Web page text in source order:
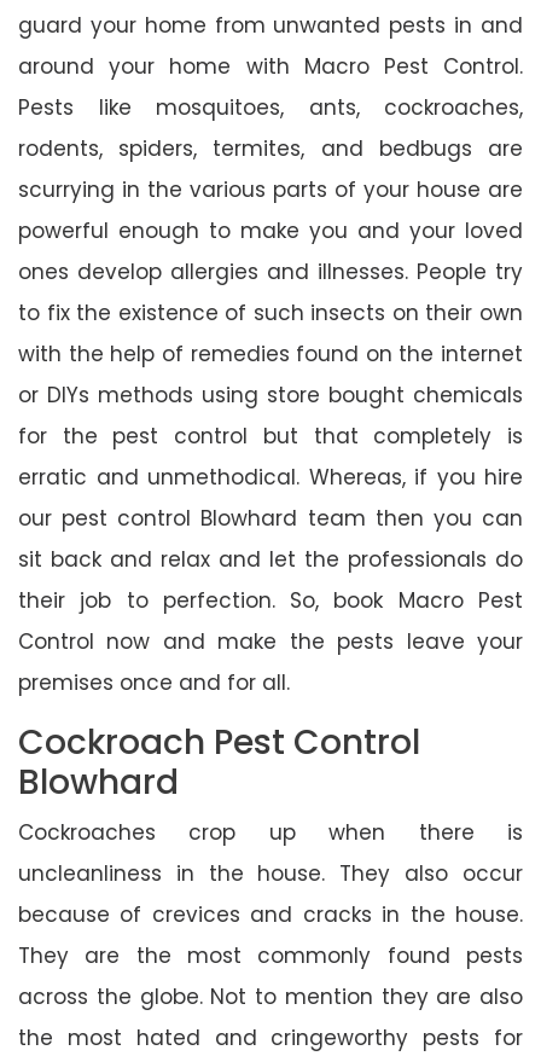
guard your home from unwanted pests in and
around your home with Macro Pest Control.
Pests like mosquitoes, ants, cockroaches,
rodents, spiders, termites, and bedbugs are
scurrying in the various parts of your house are
powerful enough to make you and your loved
ones develop allergies and illnesses. People try
to fix the existence of such insects on their own
with the help of remedies found on the internet
or DIYs methods using store bought chemicals
for the pest control but that completely is
erratic and unmethodical. Whereas, if you hire
our pest control Blowhard team then you can
sit back and relax and let the professionals do
their job to perfection. So, book Macro Pest
Control now and make the pests leave your
premises once and for all.
Cockroach Pest Control
Blowhard
Cockroaches crop up when there is
uncleanliness in the house. They also occur
because of crevices and cracks in the house.
They are the most commonly found pests
across the globe. Not to mention they are also
the most hated and cringeworthy pests for